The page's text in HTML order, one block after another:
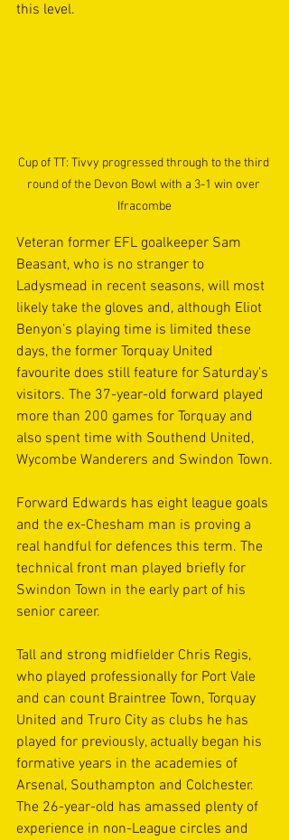
this level.
Cup of TT: Tivvy progressed through to the third
round of the Devon Bowl with a 3-1 win over
Ifracombe
Veteran former EFL goalkeeper Sam
Beasant, who is no stranger to
Ladysmead in recent seasons, will most
likely take the gloves and, although Eliot
Benyon’s playing time is limited these
days, the former Torquay United
favourite does still feature for Saturday’s
visitors. The 37-year-old forward played
more than 200 games for Torquay and
also spent time with Southend United,
Wycombe Wanderers and Swindon Town.
Forward Edwards has eight league goals
and the ex-Chesham man is proving a
real handful for defences this term. The
technical front man played briefly for
Swindon Town in the early part of his
senior career.
Tall and strong midfielder Chris Regis,
who played professionally for Port Vale
and can count Braintree Town, Torquay
United and Truro City as clubs he has
played for previously, actually began his
formative years in the academies of
Arsenal, Southampton and Colchester.
The 26-year-old has amassed plenty of
experience in non-League circles and